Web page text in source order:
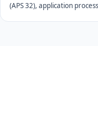
(APS 32), application